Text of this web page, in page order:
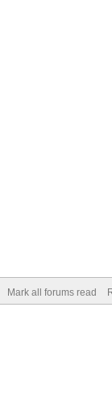
Mark all forums read